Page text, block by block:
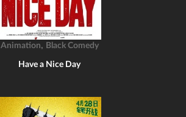
Animation, Black Comedy
Have a Nice Day